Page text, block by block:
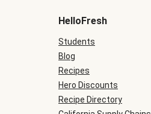
be
during
checkout
HelloFresh
Students
Blog
Recipes
Hero Discounts
Recipe Directory